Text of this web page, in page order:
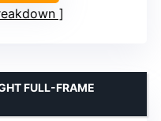
FULL-FRAME